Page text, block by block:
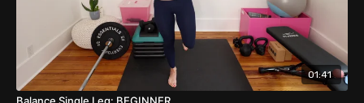
01:41
Balance Single Leg: BEGINNER